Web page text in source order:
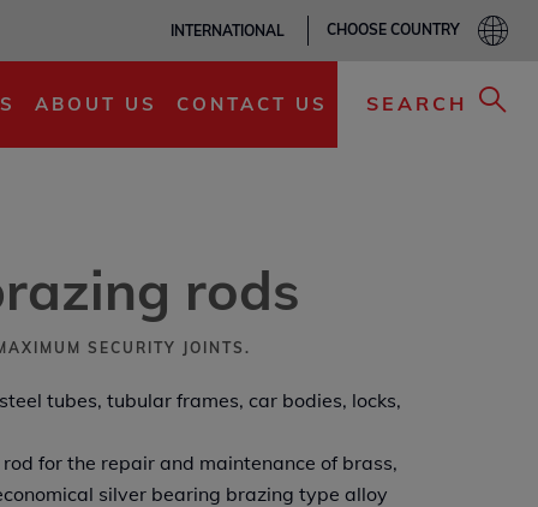
INTERNATIONAL CHOOSE COUNTRY
ABOUT US CONTACT US SEARCH
ADD TO MY LIST
rods
SECURITY JOINTS.
tubes, tubular frames, car bodies, locks,
for the repair and maintenance of brass,
silver bearing brazing type alloy